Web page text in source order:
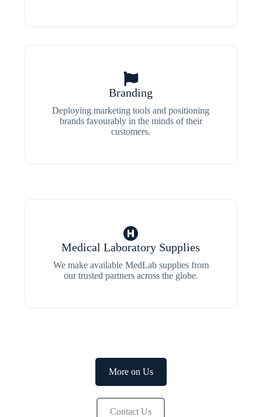
Branding
Deploying marketing tools and positioning
brands favourably in the minds of their
customers.
Medical Laboratory Supplies
We make available MedLab supplies from
our trusted partners across the globe.
More on Us
Contact Us